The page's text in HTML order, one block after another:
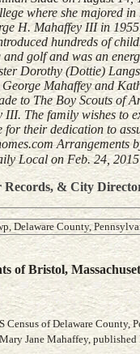
where she majored
H. Mahaffey III in
hundreds of
and golf and was an
Dorothy (Dottie)
Mahaffey and
to The Boy Scouts of
The family wishes to
for their dedication to
Arrangements
Local on Feb. 24,
Records, & City
Delaware County,
of Bristol,
Census of Delaware County,
Jane Mahaffey,